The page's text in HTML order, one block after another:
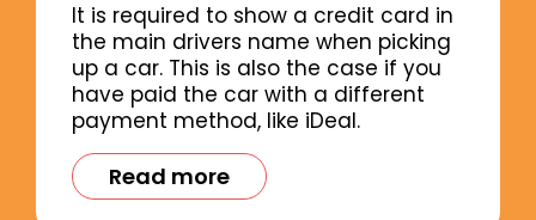
It is required to show a credit card in
the main drivers name when picking
up a car. This is also the case if you
have paid the car with a different
payment method, like iDeal.
Read more